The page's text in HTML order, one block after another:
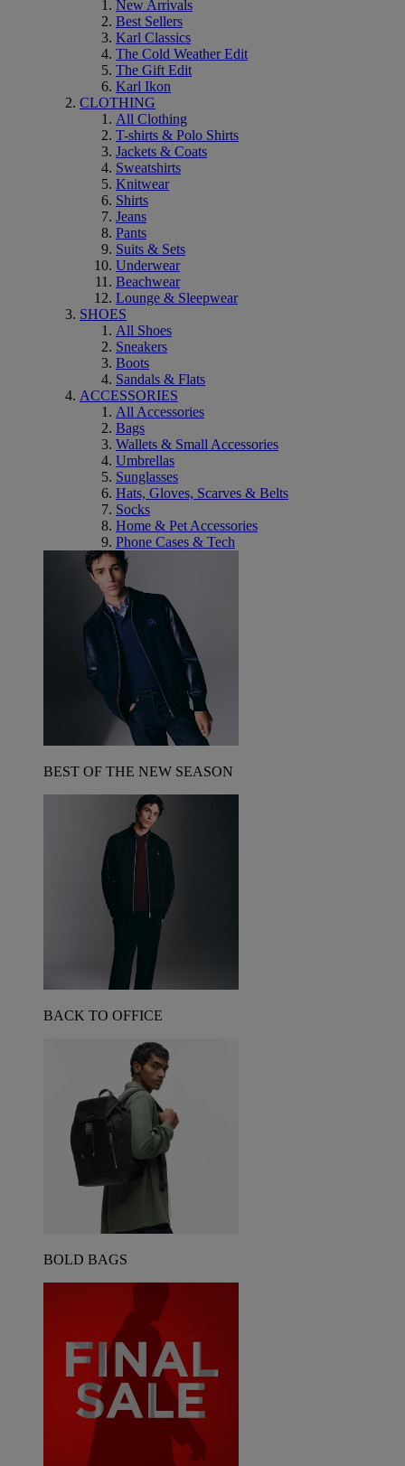
New Arrivals
Best Sellers
Karl Classics
The Cold Weather Edit
The Gift Edit
Karl Ikon
CLOTHING
All Clothing
T-shirts & Polo Shirts
Jackets & Coats
Sweatshirts
Knitwear
Shirts
Jeans
Pants
Suits & Sets
Underwear
Beachwear
Lounge & Sleepwear
SHOES
All Shoes
Sneakers
Boots
Sandals & Flats
ACCESSORIES
All Accessories
Bags
Wallets & Small Accessories
Umbrellas
Sunglasses
Hats, Gloves, Scarves & Belts
Socks
Home & Pet Accessories
Phone Cases & Tech
BEST OF THE NEW SEASON
BACK TO OFFICE
BOLD BAGS